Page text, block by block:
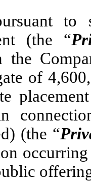
to
(the “
the
of
(the “